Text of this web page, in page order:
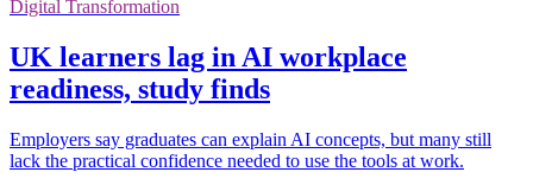
Digital Transformation
UK learners lag in AI workplace
readiness, study finds
Employers say graduates can explain AI concepts, but many still
lack the practical confidence needed to use the tools at work.